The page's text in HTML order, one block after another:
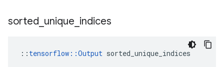
sorted unique indices
:: tensorflow::Output sorted_unique_indices